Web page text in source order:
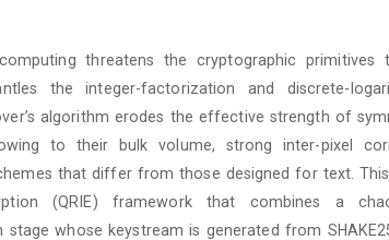
threatens the cryptographic primitives
the integer-factorization and discrete-
algorithm erodes the effective strength of
to their bulk volume, strong inter-pixel
that differ from those designed for text.
(QRIE) framework that combines a
whose keystream is generated from